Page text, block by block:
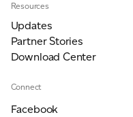
Resources
Updates
Partner Stories
Download Center
Connect
Facebook